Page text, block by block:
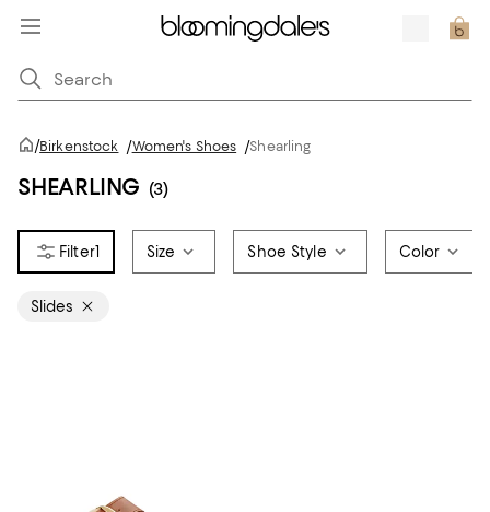
/Birkenstock /Women's Shoes /Shearling
SHEARLING (3)
1 Size Shoe Style Color
Slides